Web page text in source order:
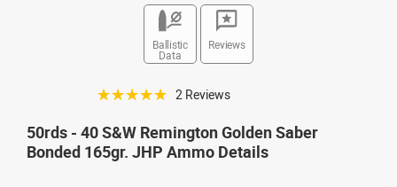
Ballistic
Data
Reviews
☆☆☆☆☆ 2 Reviews
50rds - 40 S&W Remington Golden Saber
Bonded 165gr. JHP Ammo Details